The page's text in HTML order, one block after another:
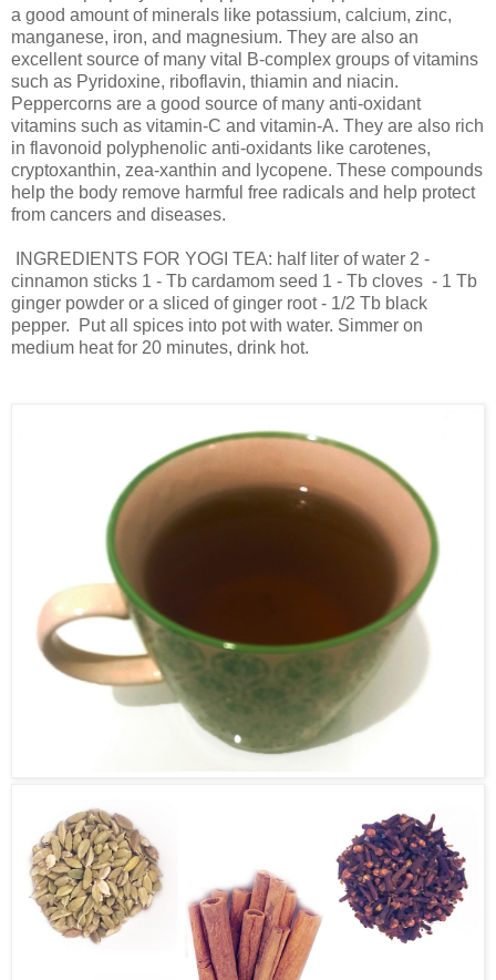
a good amount of minerals like potassium, calcium, zinc,
manganese, iron, and magnesium. They are also an
excellent source of many vital B-complex groups of vitamins
such as Pyridoxine, riboflavin, thiamin and niacin.
Peppercorns are a good source of many anti-oxidant
vitamins such as vitamin-C and vitamin-A. They are also rich
in flavonoid polyphenolic anti-oxidants like carotenes,
cryptoxanthin, zea-xanthin and lycopene. These compounds
help the body remove harmful free radicals and help protect
from cancers and diseases.
INGREDIENTS FOR YOGI TEA: half liter of water 2 -
cinnamon sticks 1 - Tb cardamom seed 1 - Tb cloves - 1 Tb
ginger powder or a sliced of ginger root - 1/2 Tb black
pepper. Put all spices into pot with water. Simmer on
medium heat for 20 minutes, drink hot.